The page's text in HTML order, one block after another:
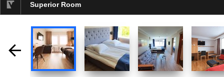
Superior Room
selected